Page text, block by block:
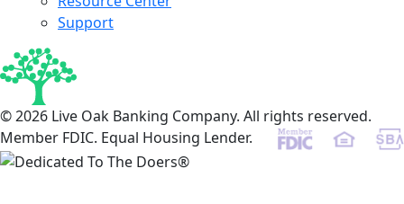
Support
© 2026 Live Oak Banking Company. All rights reserved.
Member FDIC. Equal Housing Lender.